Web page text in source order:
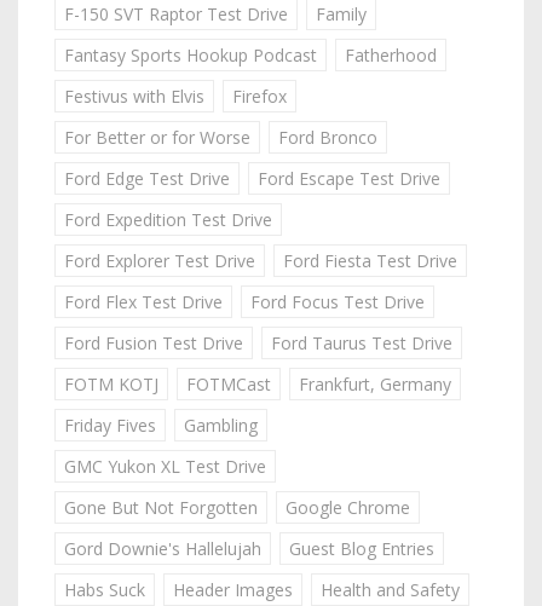
F-150 SVT Raptor Test Drive
Family
Fantasy Sports Hookup Podcast
Fatherhood
Festivus with Elvis
Firefox
For Better or for Worse
Ford Bronco
Ford Edge Test Drive
Ford Escape Test Drive
Ford Expedition Test Drive
Ford Explorer Test Drive
Ford Fiesta Test Drive
Ford Flex Test Drive
Ford Focus Test Drive
Ford Fusion Test Drive
Ford Taurus Test Drive
FOTM KOTJ
FOTMCast
Frankfurt, Germany
Friday Fives
Gambling
GMC Yukon XL Test Drive
Gone But Not Forgotten
Google Chrome
Gord Downie's Hallelujah
Guest Blog Entries
Habs Suck
Header Images
Health and Safety